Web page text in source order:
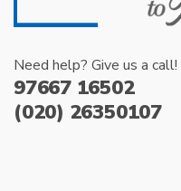
Need help? Give us a
97667 16502
(020) 26350107